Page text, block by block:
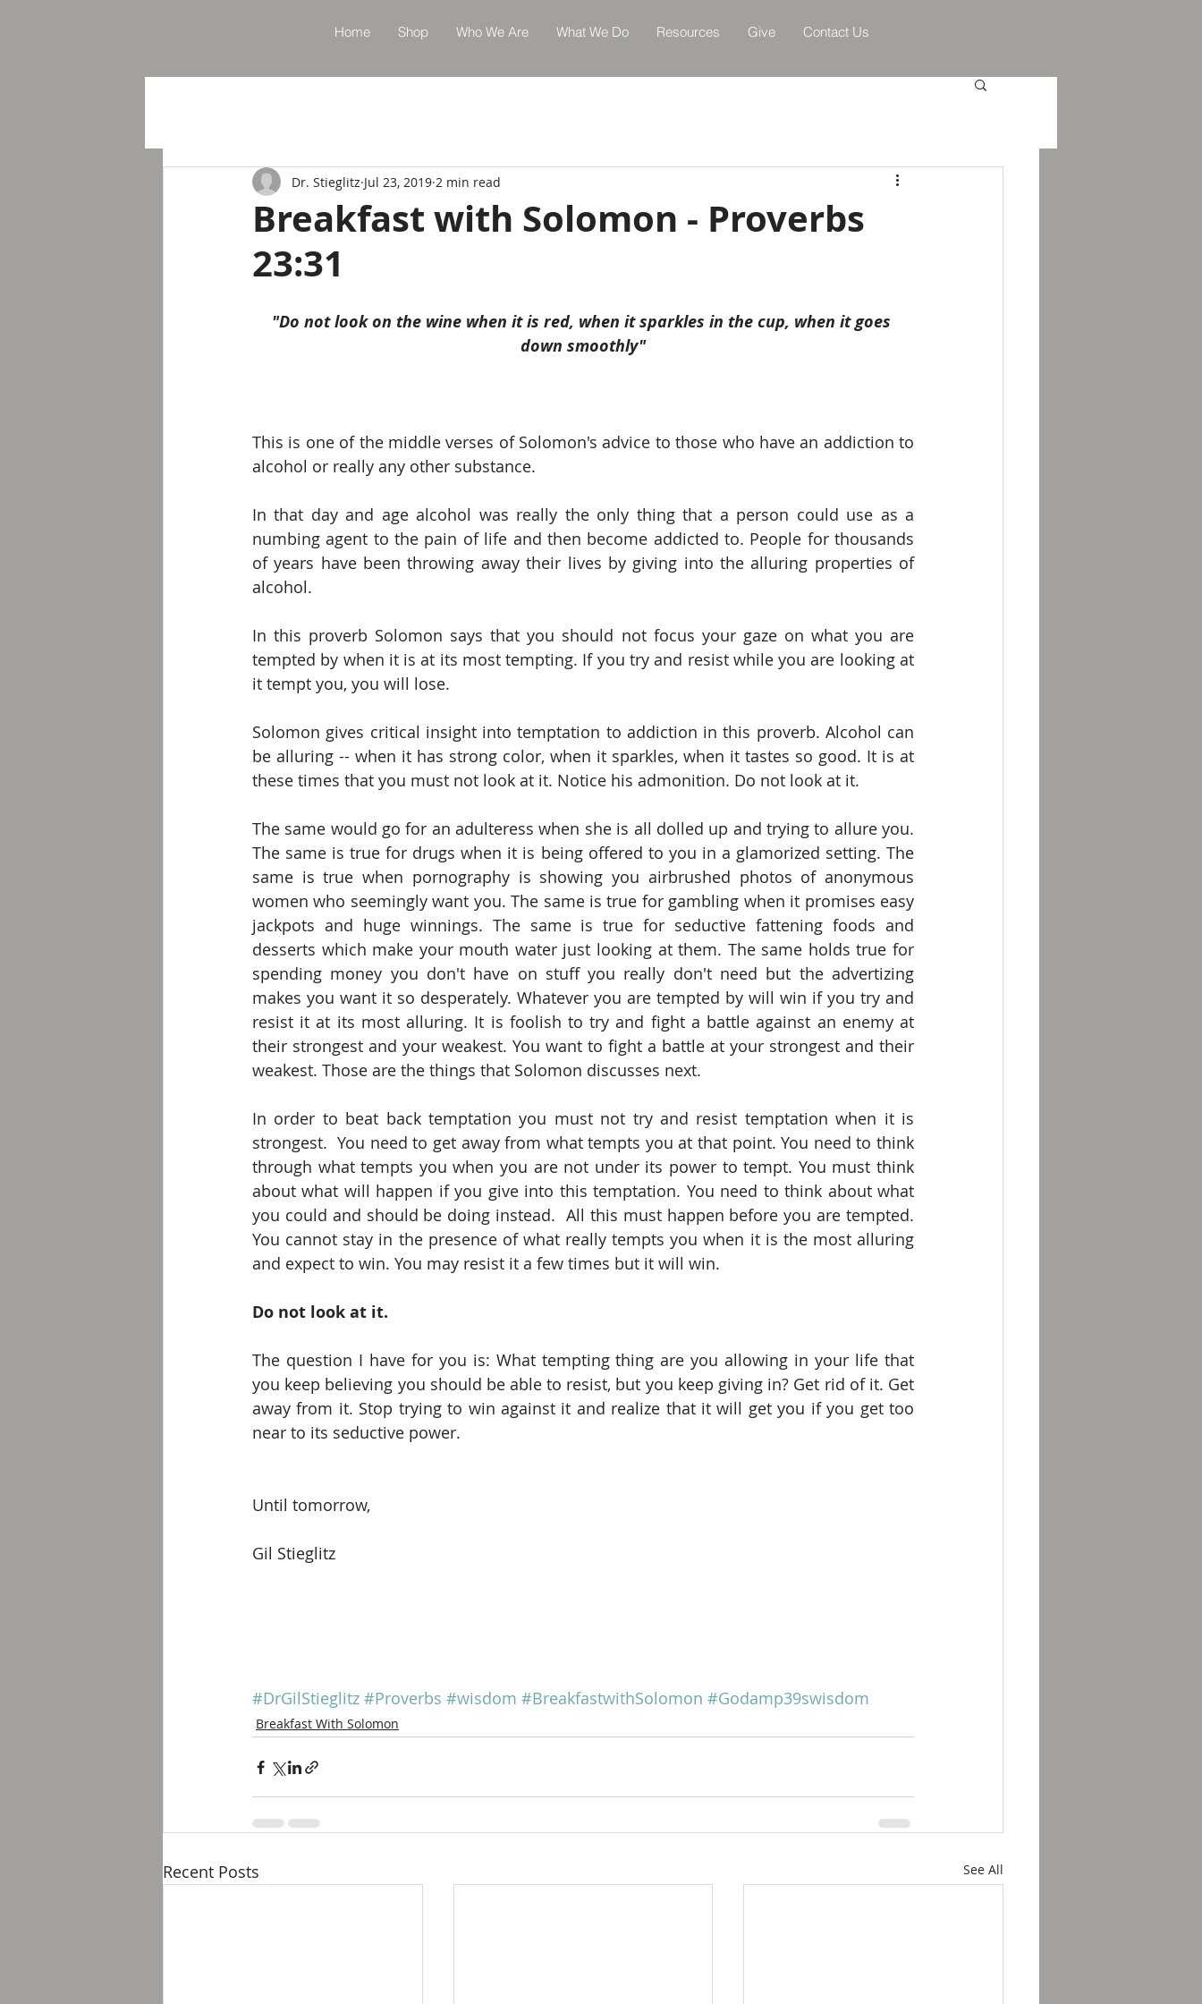
Home Shop Who We Are What We Do Resources Give Contact Us
Breakfast with Solomon - Proverbs
23:31
Dr. Stieglitz Jul 23, 2019 2 min read
"Do not look on the wine when it is red, when it sparkles in the cup, when it goes
down smoothly"
This is one of the middle verses of Solomon's advice to those who have an addiction to
alcohol or really any other substance.
In that day and age alcohol was really the only thing that a person could use as a
numbing agent to the pain of life and then become addicted to. People for thousands
of years have been throwing away their lives by giving into the alluring properties of
alcohol.
In this proverb Solomon says that you should not focus your gaze on what you are
tempted by when it is at its most tempting. If you try and resist while you are looking at
it tempt you, you will lose.
Solomon gives critical insight into temptation to addiction in this proverb. Alcohol can
be alluring -- when it has strong color, when it sparkles, when it tastes so good. It is at
these times that you must not look at it. Notice his admonition. Do not look at it.
The same would go for an adulteress when she is all dolled up and trying to allure you.
The same is true for drugs when it is being offered to you in a glamorized setting. The
same is true when pornography is showing you airbrushed photos of anonymous
women who seemingly want you. The same is true for gambling when it promises easy
jackpots and huge winnings. The same is true for seductive fattening foods and
desserts which make your mouth water just looking at them. The same holds true for
spending money you don't have on stuff you really don't need but the advertizing
makes you want it so desperately. Whatever you are tempted by will win if you try and
resist it at its most alluring. It is foolish to try and fight a battle against an enemy at
their strongest and your weakest. You want to fight a battle at your strongest and their
weakest. Those are the things that Solomon discusses next.
In order to beat back temptation you must not try and resist temptation when it is
strongest.  You need to get away from what tempts you at that point. You need to think
through what tempts you when you are not under its power to tempt. You must think
about what will happen if you give into this temptation. You need to think about what
you could and should be doing instead.  All this must happen before you are tempted.
You cannot stay in the presence of what really tempts you when it is the most alluring
and expect to win. You may resist it a few times but it will win.
Do not look at it.
The question I have for you is: What tempting thing are you allowing in your life that
you keep believing you should be able to resist, but you keep giving in? Get rid of it. Get
away from it. Stop trying to win against it and realize that it will get you if you get too
near to its seductive power.
Until tomorrow,
Gil Stieglitz
#DrGilStieglitz #Proverbs #wisdom #BreakfastwithSolomon #Godamp39swisdom
Breakfast With Solomon
Recent Posts See All